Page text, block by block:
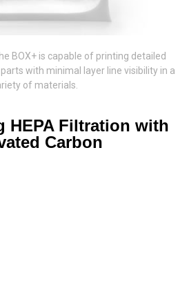
BOX+ is capable of printing detailed
with minimal layer line visibility in a
of materials.
HEPA Filtration with
Carbon